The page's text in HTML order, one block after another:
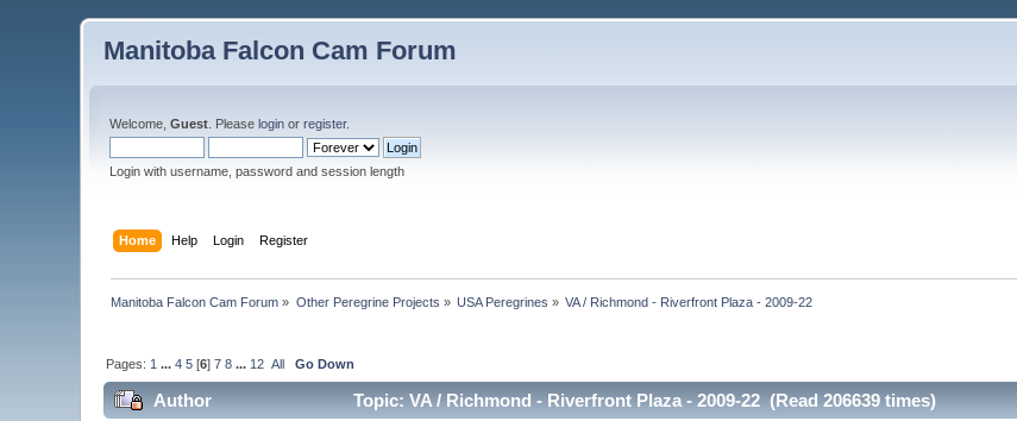
Manitoba Falcon Cam Forum
Welcome,Guest . Pleaselogin orregister.
Login with username, password and session length
Home Help Login Register
Manitoba Falcon Cam Forum » Other Peregrine Projects » USA Peregrines » VA / Richmond - Riverfront Plaza - 2009-22
Pages: 1 ...4 5 [6]7 8 ... 12 All Go Down
Author Topic: VA / Richmond - Riverfront Plaza - 2009-22 (Read 206639 times)